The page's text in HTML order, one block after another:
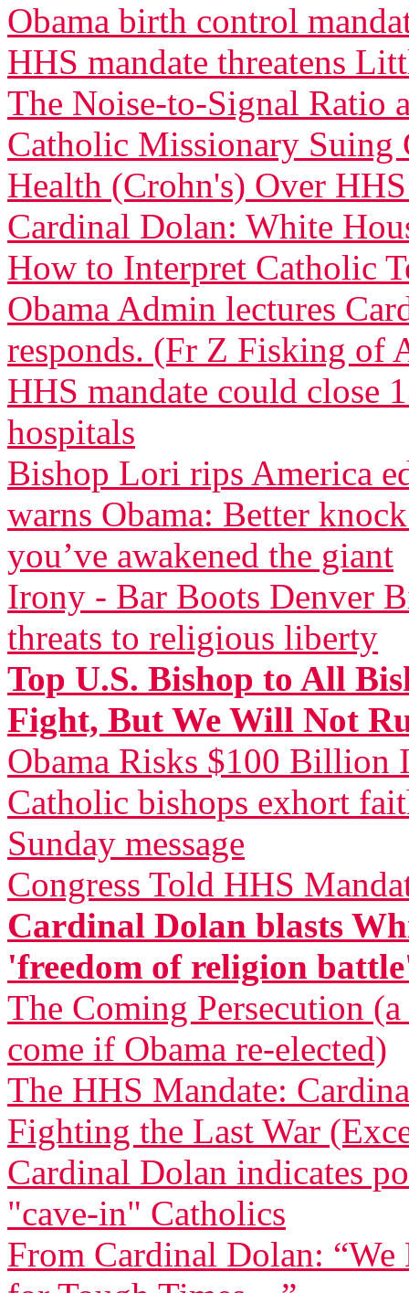
Obama birth control
HHS mandate threatens
The Noise-to-Signal Ratio
Catholic Missionary
Health (Crohn's) Over
Cardinal Dolan: White
How to Interpret Catholic
Obama Admin lectures
responds. (Fr Z Fisking of
HHS mandate could close
hospitals
Bishop Lori rips America
warns Obama: Better
you’ve awakened the giant
Irony - Bar Boots Denver
threats to religious liberty
Top U.S. Bishop to All
Fight, But We Will Not
Obama Risks $100 Billion
Catholic bishops exhort
Sunday message
Congress Told HHS
Cardinal Dolan blasts
'freedom of religion
The Coming Persecution
come if Obama re-elected)
The HHS Mandate:
Fighting the Last War
Cardinal Dolan indicates
"cave-in" Catholics
From Cardinal Dolan: “We